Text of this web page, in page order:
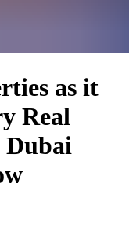
as it
Real
Dubai